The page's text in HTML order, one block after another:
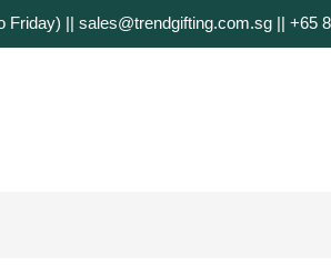
|| sales@trendgifting.com.sg || +65